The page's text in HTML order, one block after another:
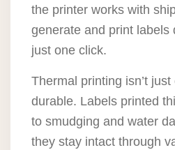
the printer works with
generate and print
just one click.
Thermal printing isn’t
durable. Labels printed
to smudging and water
they stay intact through